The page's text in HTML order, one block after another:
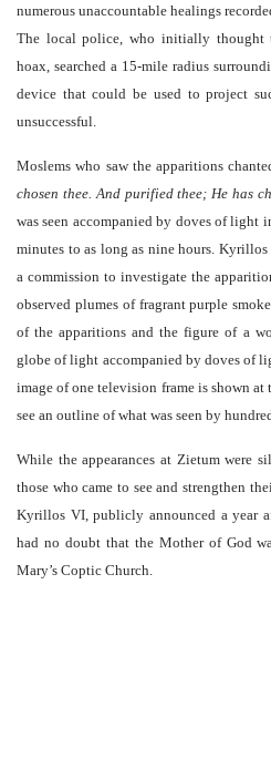
numerous unaccountable healings
The local police, who initially thought
hoax, searched a 15-mile radius
device that could be used to project
unsuccessful.
Moslems who saw the apparitions
chosen thee. And purified thee; He has
was seen accompanied by doves of light
minutes to as long as nine hours.
a commission to investigate the
observed plumes of fragrant purple
of the apparitions and the figure of a
globe of light accompanied by doves of
image of one television frame is shown
see an outline of what was seen by
While the appearances at Zietum were
those who came to see and strengthen
Kyrillos VI, publicly announced a year
had no doubt that the Mother of God
Mary’s Coptic Church.